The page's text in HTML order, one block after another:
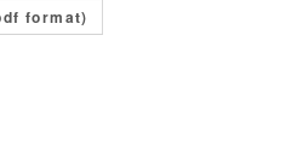
format)